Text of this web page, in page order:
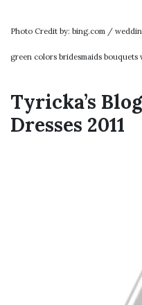
Photo Credit by: bing.com /
green colors bridesmaids
Tyricka’s
Dresses 2011